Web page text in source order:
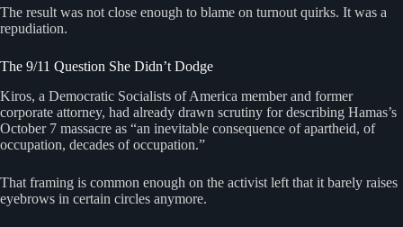
The result was not close enough to blame on turnout quirks. It was a
repudiation.
The 9/11 Question She Didn’t Dodge
Kiros, a Democratic Socialists of America member and former
corporate attorney, had already drawn scrutiny for describing Hamas’s
October 7 massacre as “an inevitable consequence of apartheid, of
occupation, decades of occupation.”
That framing is common enough on the activist left that it barely raises
eyebrows in certain circles anymore.